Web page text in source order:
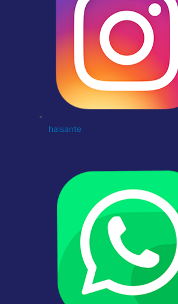
haisante